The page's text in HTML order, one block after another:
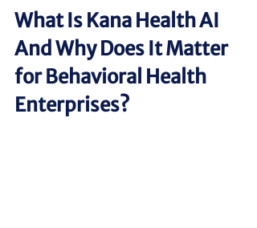
What Is Kana Health AI
And Why Does It Matter
for Behavioral Health
Enterprises?